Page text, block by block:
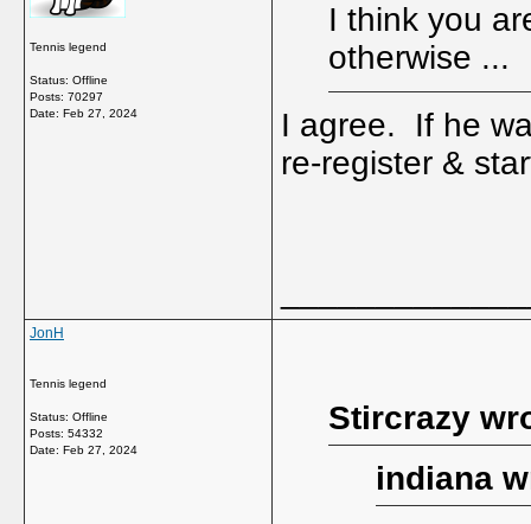
Tennis legend
Status: Offline
Posts: 70297
Date: Feb 27, 2024
I think you
otherwise ...
I agree. If he
re-register &
JonH
Tennis legend
Status: Offline
Posts: 54332
Date: Feb 27, 2024
Stircrazy
indiana